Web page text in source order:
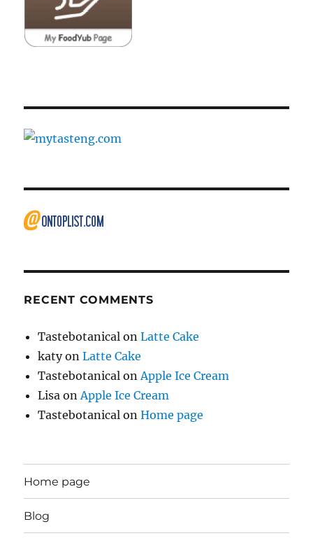
RECENT COMMENTS
Tastebotanical onLatte Cake
katyonLatte Cake
Tastebotanical onApple Ice Cream
Lisa onApple Ice Cream
Tastebotanical onHome page
Home page
Blog